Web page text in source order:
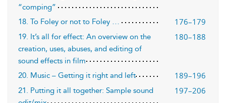
“comping”
18. To Foley or not to Foley … 176–179
19. It’s all for effect: An overview on the
creation, uses, abuses, and editing of
sound effects in film
180–188
20. Music – Getting it right and left 189–196
21. Putting it all together: Sample sound
197–206